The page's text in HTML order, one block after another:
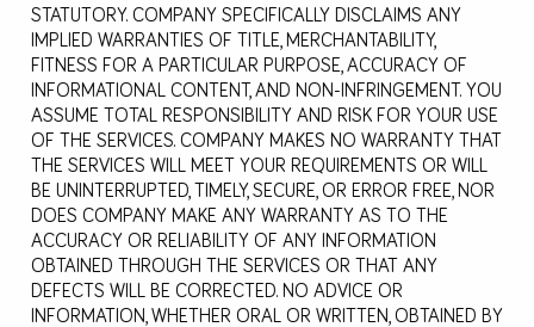
STATUTORY. COMPANY SPECIFICALLY DISCLAIMS ANY
IMPLIED WARRANTIES OF TITLE, MERCHANTABILITY,
FITNESS FOR A PARTICULAR PURPOSE, ACCURACY OF
INFORMATIONAL CONTENT, AND NON-INFRINGEMENT. YOU
ASSUME TOTAL RESPONSIBILITY AND RISK FOR YOUR USE
OF THE SERVICES. COMPANY MAKES NO WARRANTY THAT
THE SERVICES WILL MEET YOUR REQUIREMENTS OR WILL
BE UNINTERRUPTED, TIMELY, SECURE, OR ERROR FREE, NOR
DOES COMPANY MAKE ANY WARRANTY AS TO THE
ACCURACY OR RELIABILITY OF ANY INFORMATION
OBTAINED THROUGH THE SERVICES OR THAT ANY
DEFECTS WILL BE CORRECTED. NO ADVICE OR
INFORMATION, WHETHER ORAL OR WRITTEN, OBTAINED BY